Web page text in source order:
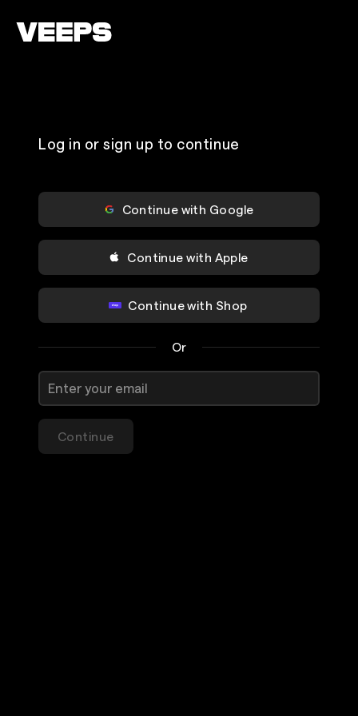
Log in or sign up to continue
Continue with Google
Continue with Apple
Continue with Shop
Or
Continue